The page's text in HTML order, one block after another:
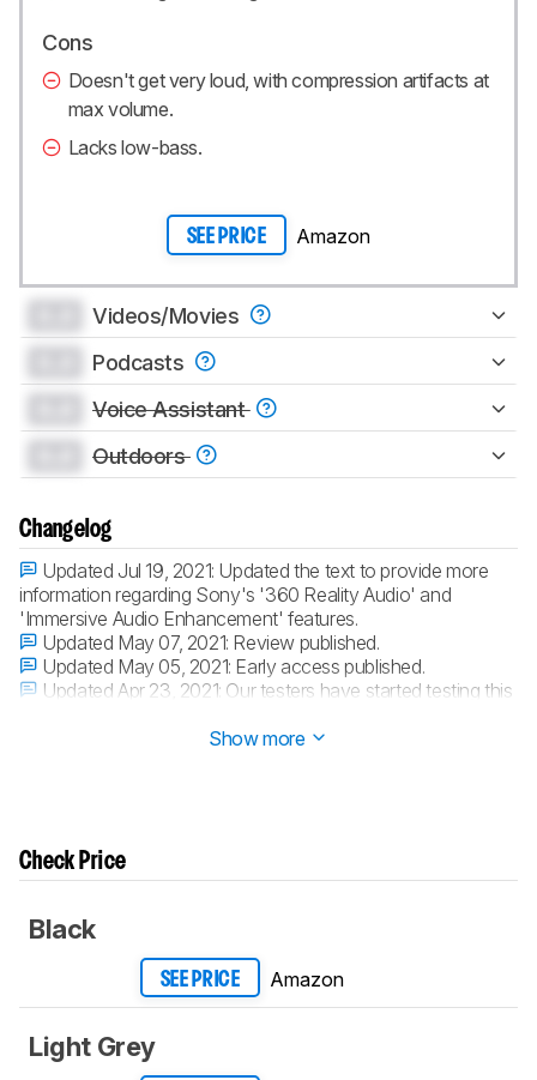
Cons
Doesn't get very loud, with compression artifacts at
max volume.
Lacks low-bass.
SEE PRICE Amazon
Videos/Movies
Podcasts
Voice Assistant
Outdoors
Changelog
Updated Jul 19, 2021: Updated the text to provide more
information regarding Sony's '360 Reality Audio' and
'Immersive Audio Enhancement' features.
Updated May 07, 2021: Review published.
Updated May 05, 2021: Early access published.
Updated Apr 23, 2021: Our testers have started testing this
Show more
Check Price
Black
SEE PRICE Amazon
Light Grey